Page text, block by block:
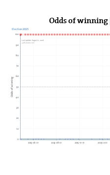
Odds of
0
10
20
30
40
50
60
70
80
90
100
Odds of winning
2025-06-01 2025-08-01 2025-10-01 2025-12-01
Last update: August 2, 2026
338Canada.com
Election 2025